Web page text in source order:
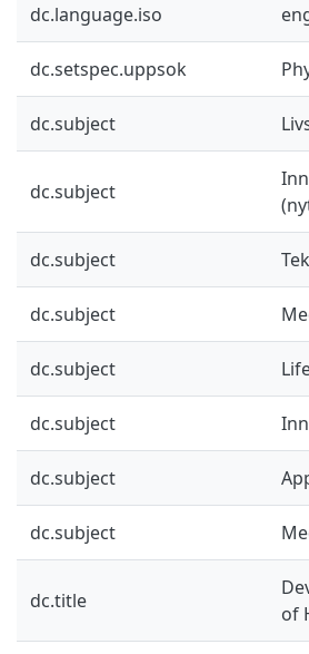
dc.language.iso
dc.setspec.uppsok
dc.subject
dc.subject
dc.subject
dc.subject
dc.subject
dc.subject
dc.subject
dc.subject
dc.title
of